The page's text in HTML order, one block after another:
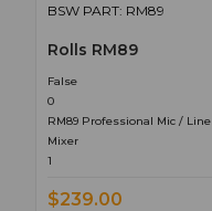
BSW PART: RM89
Rolls RM89
False
0
RM89 Professional Mic / Line
Mixer
1
$239.00